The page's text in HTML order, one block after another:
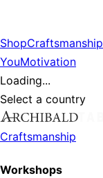
ShopCraftsmanship
YouMotivation
Loading...
Select a country
Craftsmanship
Workshops